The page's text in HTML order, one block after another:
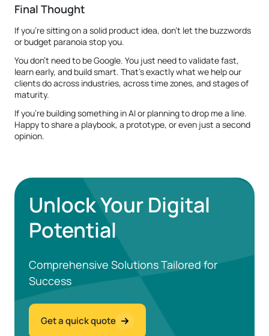
Final Thought
If you're sitting on a solid product idea, don’t let the buzzwords
or budget paranoia stop you.
You don’t need to be Google. You just need to validate fast,
learn early, and build smart. That’s exactly what we help our
clients do across industries, across time zones, and stages of
maturity.
If you're building something in AI or planning to drop me a line.
Happy to share a playbook, a prototype, or even just a second
opinion.
Unlock Your Digital
Potential
Comprehensive Solutions Tailored for
Success
Get a quick quote